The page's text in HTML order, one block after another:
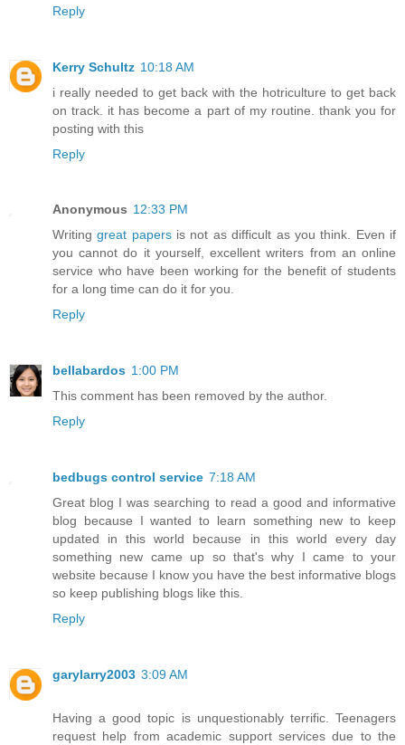
Reply
Kerry Schultz 10:18 AM
i really needed to get back with the hotriculture to get back
on track. it has become a part of my routine. thank you for
posting with this
Reply
Anonymous 12:33 PM
Writinggreat papersis not as difficult as you think. Even if
you cannot do it yourself, excellent writers from an online
service who have been working for the benefit of students
for a long time can do it for you.
Reply
bellabardos 1:00 PM
This comment has been removed by the author.
Reply
bedbugs control service 7:18 AM
Great blog I was searching to read a good and informative
blog because I wanted to learn something new to keep
updated in this world because in this world every day
something new came up so that's why I came to your
website because I know you have the best informative blogs
so keep publishing blogs like this.
Reply
garylarry2003 3:09 AM
Having a good topic is unquestionably terrific. Teenagers
request help from academic support services due to the